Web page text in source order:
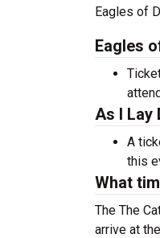
Eagles of
Eagles
As I Lay
A
this
What
The The
arrive at